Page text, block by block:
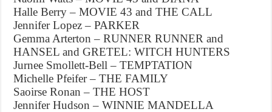
Halle Berry – MOVIE 43 and THE CALL
Jennifer Lopez – PARKER
Gemma Arterton – RUNNER RUNNER and
HANSEL and GRETEL: WITCH HUNTERS
Jurnee Smollett-Bell – TEMPTATION
Michelle Pfeifer – THE FAMILY
Saoirse Ronan – THE HOST
Jennifer Hudson – WINNIE MANDELLA